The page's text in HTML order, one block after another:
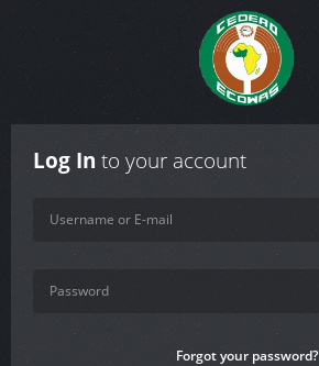
Log In to your account
Forgot your password?